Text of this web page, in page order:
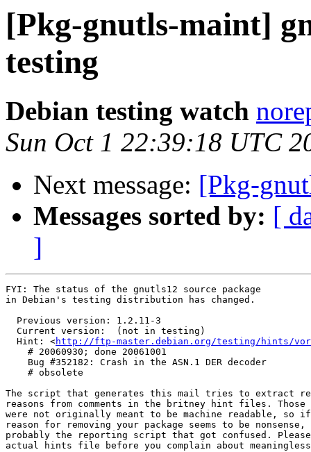
[Pkg-gnutls-maint]
testing
Debian testing watch
Sun Oct 1 22:39:18 UTC
Next message: [Pkg-
Messages sorted by: [
]
FYI: The status of the gnutls12 source package
in Debian's testing distribution has changed.
  Previous version: 1.2.11-3
  Current version:  (not in testing)
  Hint: <
http://ftp-master.debian.org/testing/hints/
    # 20060930; done 20061001
    Bug #352182: Crash in the ASN.1 DER decoder
    # obsolete
The script that generates this mail tries to extract
reasons from comments in the britney hint files. Those
were not originally meant to be machine readable, so
reason for removing your package seems to be
probably the reporting script that got confused.
actual hints file before you complain about